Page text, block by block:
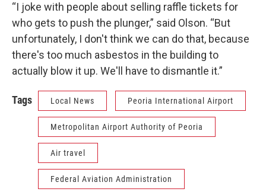
“I joke with people about selling raffle tickets for
who gets to push the plunger,” said Olson. “But
unfortunately, I don't think we can do that, because
there's too much asbestos in the building to
actually blow it up. We'll have to dismantle it.”
Tags Local News Peoria International Airport
Metropolitan Airport Authority of Peoria
Air travel
Federal Aviation Administration